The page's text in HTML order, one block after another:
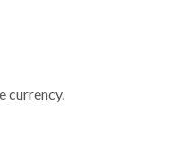
currency.